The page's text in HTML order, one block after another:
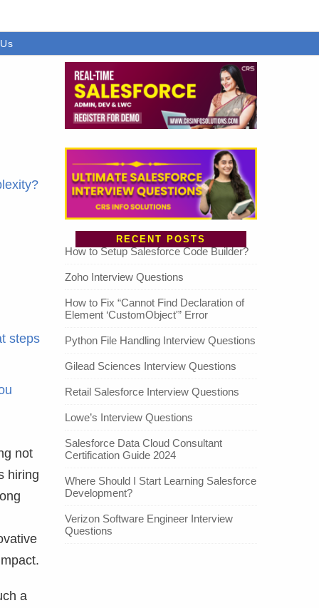
steps
not
hiring
a
RECENT POSTS
How to Setup Salesforce Code Builder?
Zoho Interview Questions
How to Fix “Cannot Find Declaration of
Element ‘CustomObject'” Error
Python File Handling Interview Questions
Gilead Sciences Interview Questions
Retail Salesforce Interview Questions
Lowe’s Interview Questions
Salesforce Data Cloud Consultant
Certification Guide 2024
Where Should I Start Learning Salesforce
Development?
Verizon Software Engineer Interview
Questions